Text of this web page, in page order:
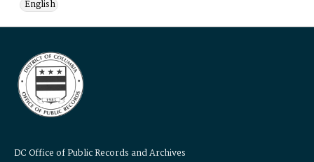
English
DC Office of Public Records and Archives